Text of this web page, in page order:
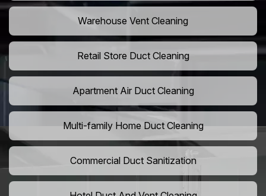
Warehouse Vent Cleaning
Retail Store Duct Cleaning
Apartment Air Duct Cleaning
Multi-family Home Duct Cleaning
Commercial Duct Sanitization